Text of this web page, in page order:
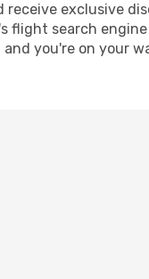
receive exclusive
flight search
you're on your